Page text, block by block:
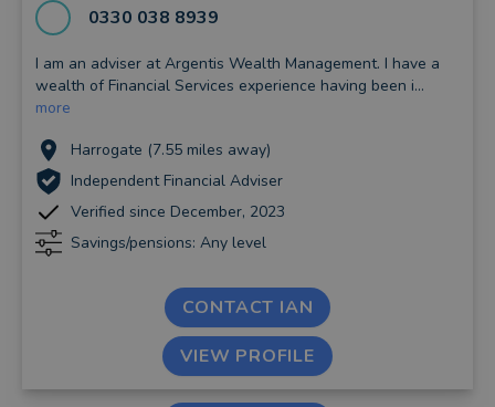
0330 038 8939
I am an adviser at Argentis Wealth Management. I have a
wealth of Financial Services experience having been i...
more
Harrogate (7.55 miles away)
Independent Financial Adviser
Verified since December, 2023
Savings/pensions: Any level
CONTACT IAN
VIEW PROFILE